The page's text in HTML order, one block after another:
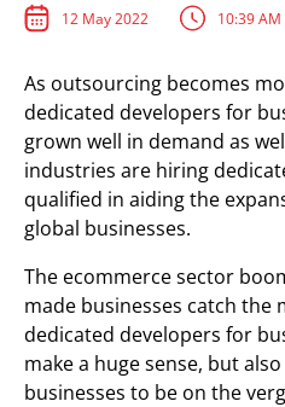
12 May 2022 10:39 AM
As outsourcing becomes
dedicated developers for
grown well in demand as
industries are hiring
qualified in aiding the
global businesses.
The ecommerce sector
made businesses catch
dedicated developers for
make a huge sense, but
businesses to be on the